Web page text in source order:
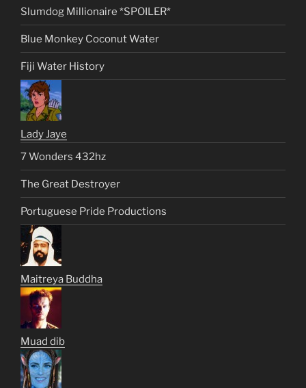
Slumdog Millionaire *SPOILER*
Blue Monkey Coconut Water
Fiji Water History
Lady Jaye
7 Wonders 432hz
The Great Destroyer
Portuguese Pride Productions
Maitreya Buddha
Muad dib